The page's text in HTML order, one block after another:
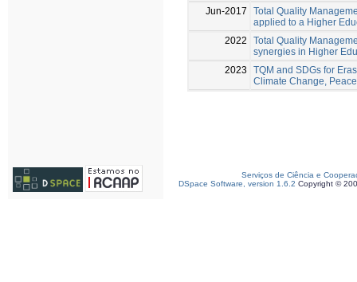
Jun-2017
Total Quality
applied to a Higher
2022
Total Quality
synergies in Higher
2023
TQM and SDGs for
Climate Change,
Serviços de Ciência e
DSpace Software, version 1.6.2 Copyright ©